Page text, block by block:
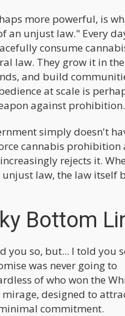
more powerful, is
an unjust law." Every
consume
law. They grow it in
and build
at scale is
against prohibition.
simply doesn't
cannabis prohibition
rejects it.
law, the law itself
Bottom
you so, but... I told you
was never going to
of who won the
designed to
commitment.